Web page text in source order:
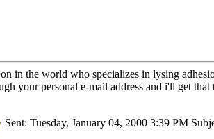
in the world who specializes in lysing
your personal e-mail address and i'll get
Sent: Tuesday, January 04, 2000 3:39 PM